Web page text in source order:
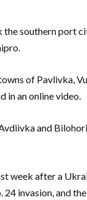
the southern port
of Pavlivka,
in an online video.
and
week after a
24 invasion, and